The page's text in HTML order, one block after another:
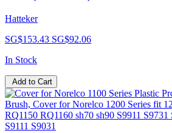
Hatteker
SG$153.43 SG$92.06
In Stock
Add to Cart